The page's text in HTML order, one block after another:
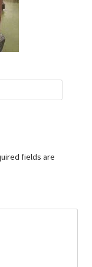
fields are